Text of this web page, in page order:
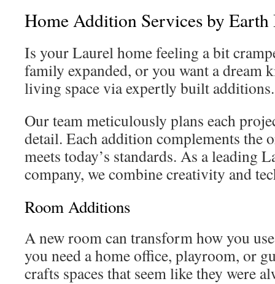
Home Addition Services by
Is your Laurel home feeling a bit
family expanded, or you want a dream
living space via expertly built additions.
Our team meticulously plans each
detail. Each addition complements the
meets today’s standards. As a leading
company, we combine creativity and
Room Additions
A new room can transform how you
you need a home office, playroom, or
crafts spaces that seem like they were